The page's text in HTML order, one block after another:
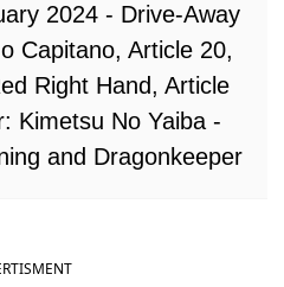
2024 - Drive-Away
Capitano, Article 20,
Right Hand, Article
Kimetsu No Yaiba -
and Dragonkeeper